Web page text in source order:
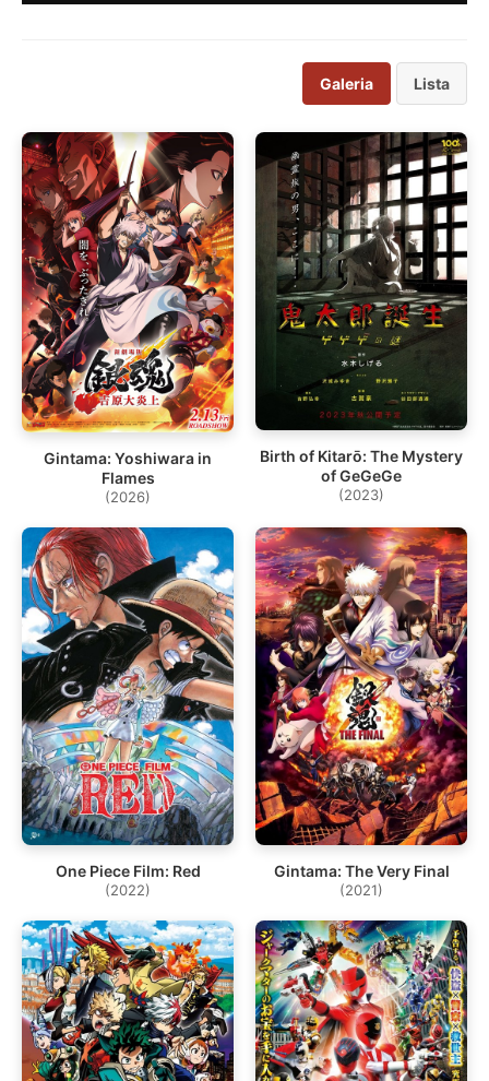
Galeria Lista
Gintama: Yoshiwara in
Flames
(2026)
Birth of Kitarō: The Mystery
of GeGeGe
(2023)
One Piece Film: Red
(2022)
Gintama: The Very Final
(2021)